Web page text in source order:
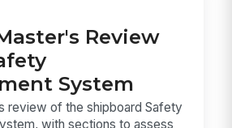
Review
System
review of the shipboard Safety
with sections to assess